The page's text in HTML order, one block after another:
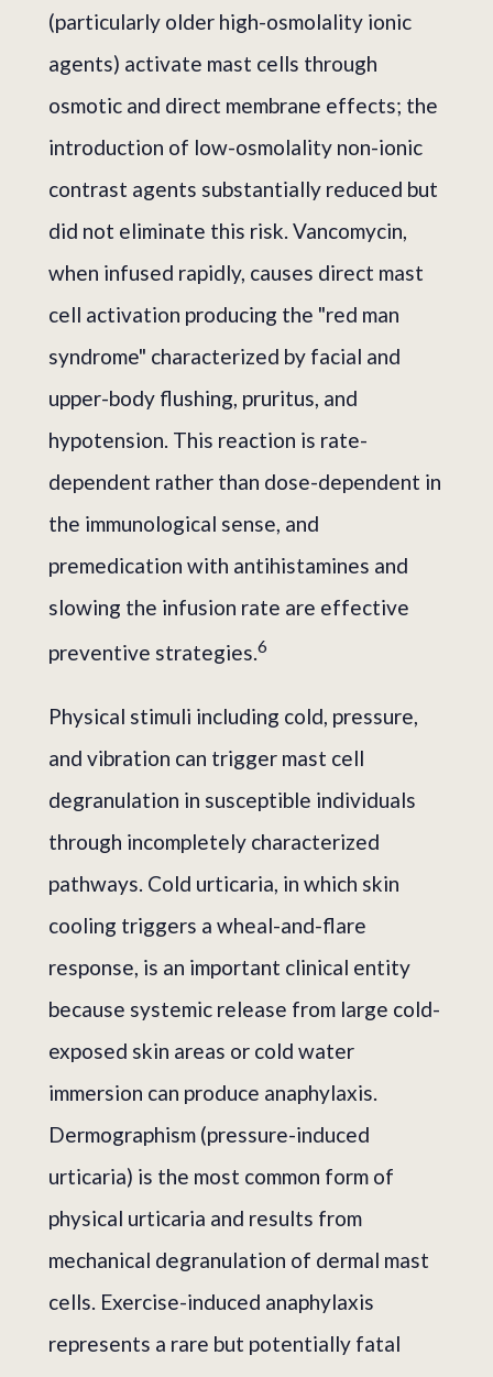
(particularly older high-osmolality ionic
agents) activate mast cells through
osmotic and direct membrane effects; the
introduction of low-osmolality non-ionic
contrast agents substantially reduced but
did not eliminate this risk. Vancomycin,
when infused rapidly, causes direct mast
cell activation producing the "red man
syndrome" characterized by facial and
upper-body flushing, pruritus, and
hypotension. This reaction is rate-
dependent rather than dose-dependent in
the immunological sense, and
premedication with antihistamines and
slowing the infusion rate are effective
preventive strategies.6
Physical stimuli including cold, pressure,
and vibration can trigger mast cell
degranulation in susceptible individuals
through incompletely characterized
pathways. Cold urticaria, in which skin
cooling triggers a wheal-and-flare
response, is an important clinical entity
because systemic release from large cold-
exposed skin areas or cold water
immersion can produce anaphylaxis.
Dermographism (pressure-induced
urticaria) is the most common form of
physical urticaria and results from
mechanical degranulation of dermal mast
cells. Exercise-induced anaphylaxis
represents a rare but potentially fatal